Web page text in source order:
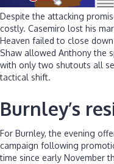
Despite the attacking
costly. Casemiro lost his
Heaven failed to close
Shaw allowed Anthony the
with only two shutouts all
tactical shift.
Burnley’s
For Burnley, the evening
campaign following
time since early November